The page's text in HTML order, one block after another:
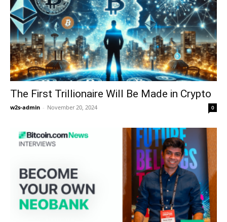
The First Trillionaire Will Be Made in Crypto
w2s-admin - November 20, 2024 0